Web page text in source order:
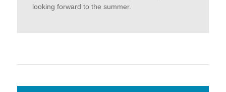
looking forward to the summer.